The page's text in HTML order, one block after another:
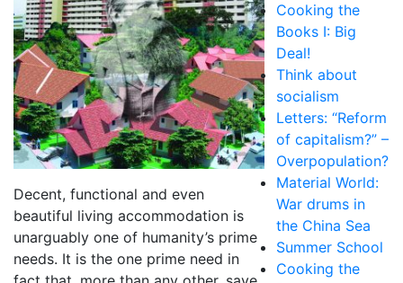
Decent, functional and even
beautiful living accommodation is
unarguably one of humanity’s prime
needs. It is the one prime need in
Cooking the
Books I: Big
Deal!
Think about
socialism
Letters: “Reform
of capitalism?” –
Overpopulation?
Material World:
War drums in
the China Sea
Summer School
Cooking the